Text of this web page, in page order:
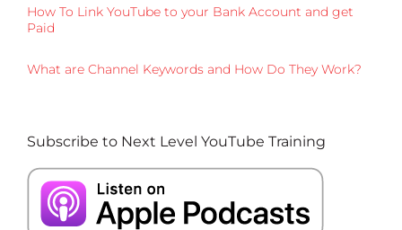
How To Link YouTube to your Bank Account and get
Paid
What are Channel Keywords and How Do They Work?
Subscribe to Next Level YouTube Training